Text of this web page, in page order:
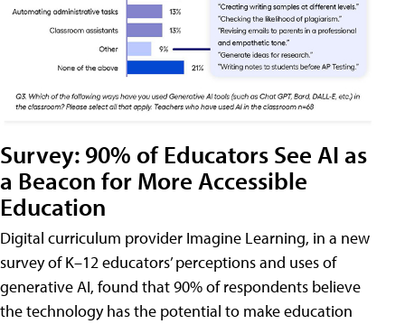
Survey: 90% of Educators See AI as
a Beacon for More Accessible
Education
Digital curriculum provider Imagine Learning, in a new
survey of K–12 educators’ perceptions and uses of
generative AI, found that 90% of respondents believe
the technology has the potential to make education